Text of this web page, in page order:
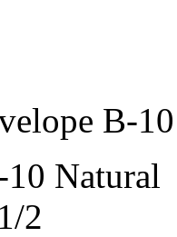
B-
Natural
2